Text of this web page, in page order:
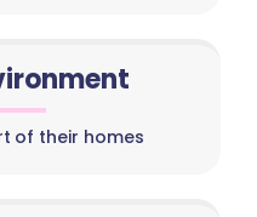
of their homes